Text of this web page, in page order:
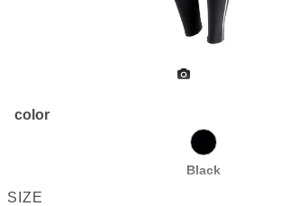
color
Black
SIZE